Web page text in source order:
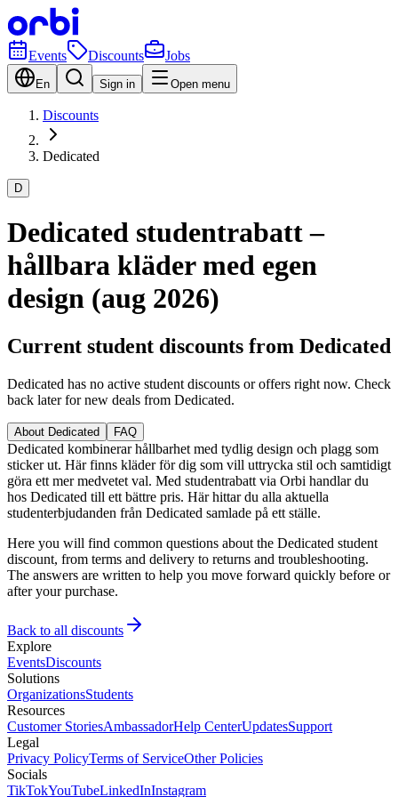
Events Discounts Jobs
En Sign in Open menu
Discounts
Dedicated
D
Dedicated studentrabatt –
hållbara kläder med egen
design (aug 2026)
Current student discounts from Dedicated
Dedicated has no active student discounts or offers right now. Check
back later for new deals from Dedicated.
About Dedicated FAQ
Dedicated kombinerar hållbarhet med tydlig design och plagg som
sticker ut. Här finns kläder för dig som vill uttrycka stil och samtidigt
göra ett mer medvetet val. Med studentrabatt via Orbi handlar du
hos Dedicated till ett bättre pris. Här hittar du alla aktuella
studenterbjudanden från Dedicated samlade på ett ställe.
Here you will find common questions about the Dedicated student
discount, from terms and delivery to returns and troubleshooting.
The answers are written to help you move forward quickly before or
after your purchase.
Back to all discounts
Explore
EventsDiscounts
Solutions
OrganizationsStudents
Resources
Customer StoriesAmbassadorHelp CenterUpdatesSupport
Legal
Privacy PolicyTerms of ServiceOther Policies
Socials
TikTokYouTubeLinkedInInstagram